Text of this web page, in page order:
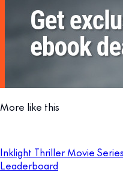
More like this
Inklight Thriller Movie
Leaderboard